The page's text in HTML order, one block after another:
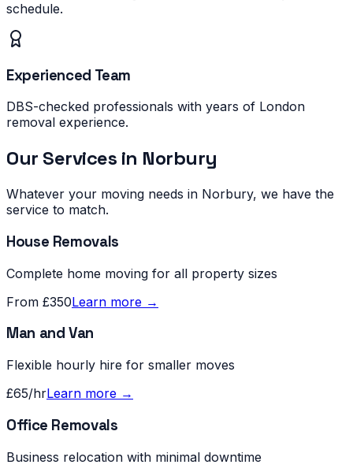
schedule.
Experienced Team
DBS-checked professionals with years of London
removal experience.
Our Services in Norbury
Whatever your moving needs in Norbury, we have the
service to match.
House Removals
Complete home moving for all property sizes
From £350Learn more →
Man and Van
Flexible hourly hire for smaller moves
£65/hrLearn more →
Office Removals
Business relocation with minimal downtime